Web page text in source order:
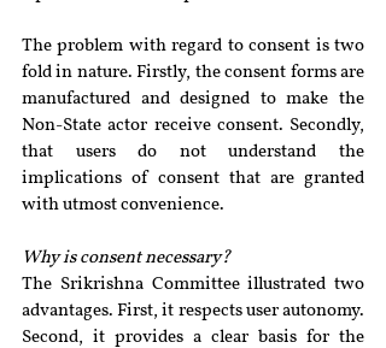
The problem with regard to consent is two
fold in nature. Firstly, the consent forms are
manufactured and designed to make the
Non-State actor receive consent. Secondly,
that users do not understand the
implications of consent that are granted
with utmost convenience.
Why is consent necessary?
The Srikrishna Committee illustrated two
advantages. First, it respects user autonomy.
Second, it provides a clear basis for the